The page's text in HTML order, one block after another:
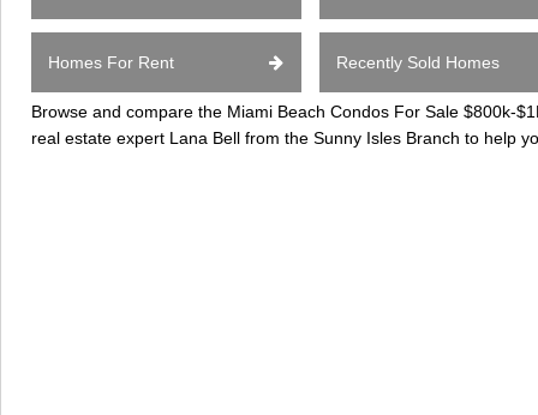
Homes For Rent Recently Sold Homes
Browse and compare the Miami Beach Condos For Sale $800k-
real estate expert Lana Bell from the Sunny Isles Branch to help